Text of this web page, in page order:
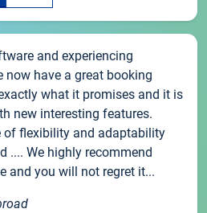
and experiencing
now have a great booking
what it promises and it is
new interesting features.
of flexibility and adaptability
.... We highly recommend
and you will not regret it...